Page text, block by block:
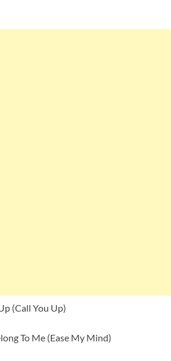
(Call You Up)
To Me (Ease My Mind)